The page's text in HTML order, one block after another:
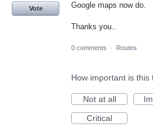
Google maps now do.
Thanks you..
Vote
0 comments · Routes
How important is this
Not at all
Critical